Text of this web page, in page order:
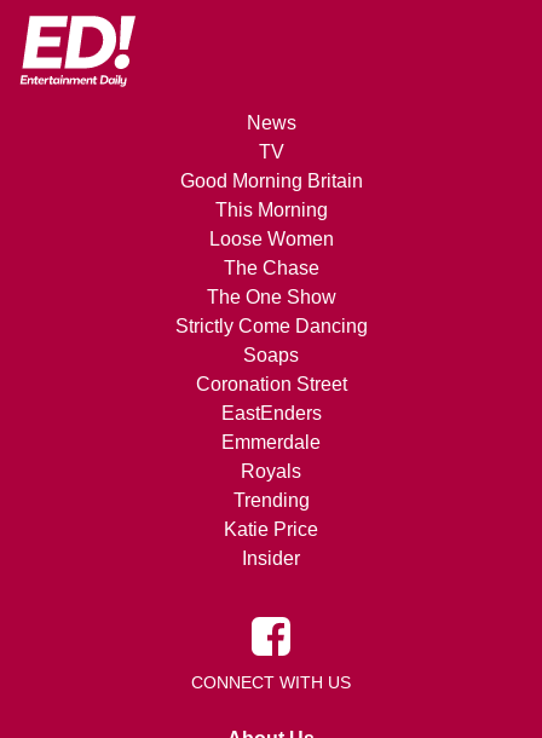
News
TV
Good Morning Britain
This Morning
Loose Women
The Chase
The One Show
Strictly Come Dancing
Soaps
Coronation Street
EastEnders
Emmerdale
Royals
Trending
Katie Price
Insider
CONNECT WITH US